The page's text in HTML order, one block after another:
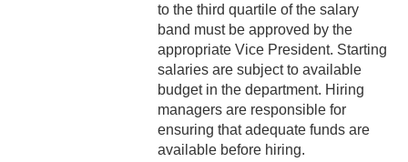
8-9 Employee Accidents
8-10 Non-Employee
Accidents
8-11 Family & Visitors in the
Workplace
to the third quartile of the salary
band must be approved by the
appropriate Vice President. Starting
salaries are subject to available
budget in the department. Hiring
managers are responsible for
ensuring that adequate funds are
available before hiring.